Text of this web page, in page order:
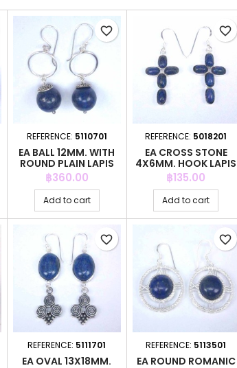
REFERENCE: 5110701
EA BALL 12MM. WITH
ROUND PLAIN LAPIS
STONE
Price
฿360.00
Add to cart
favorite_border
REFERENCE: 5018201
EA CROSS STONE
4X6MM. HOOK LAPIS
STONE
Price
฿135.00
Add to cart
favorite_border
REFERENCE: 5111701
EA OVAL 13X18MM.
favorite_border
REFERENCE: 5113501
EA ROUND ROMANIC
favorite_border